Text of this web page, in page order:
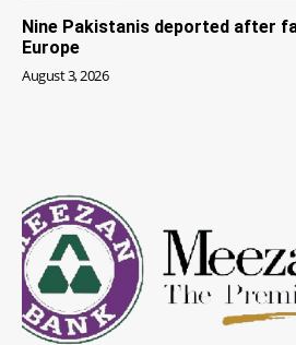
Nine Pakistanis deported after
Europe
August 3, 2026